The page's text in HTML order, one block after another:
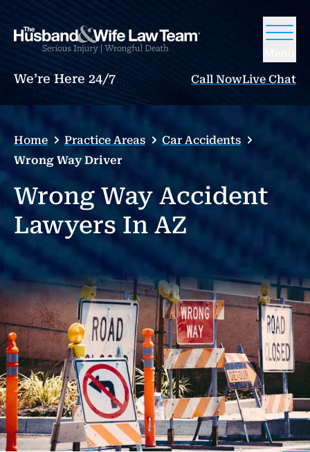
We’re Here 24/7 Call NowLive Chat
Home Practice Areas
Car Accidents
Wrong Way Driver
Wrong Way Accident
Lawyers In AZ